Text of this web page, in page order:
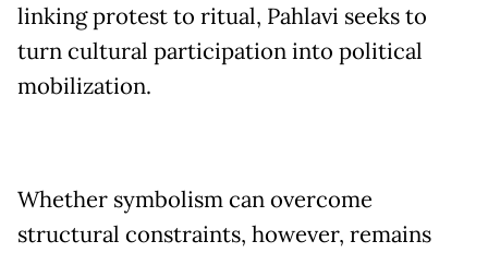
linking protest to ritual, Pahlavi seeks to
turn cultural participation into political
mobilization.
Whether symbolism can overcome
structural constraints, however, remains